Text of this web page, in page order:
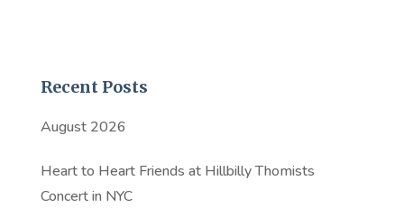
Recent Posts
August 2026
Heart to Heart Friends at Hillbilly Thomists
Concert in NYC